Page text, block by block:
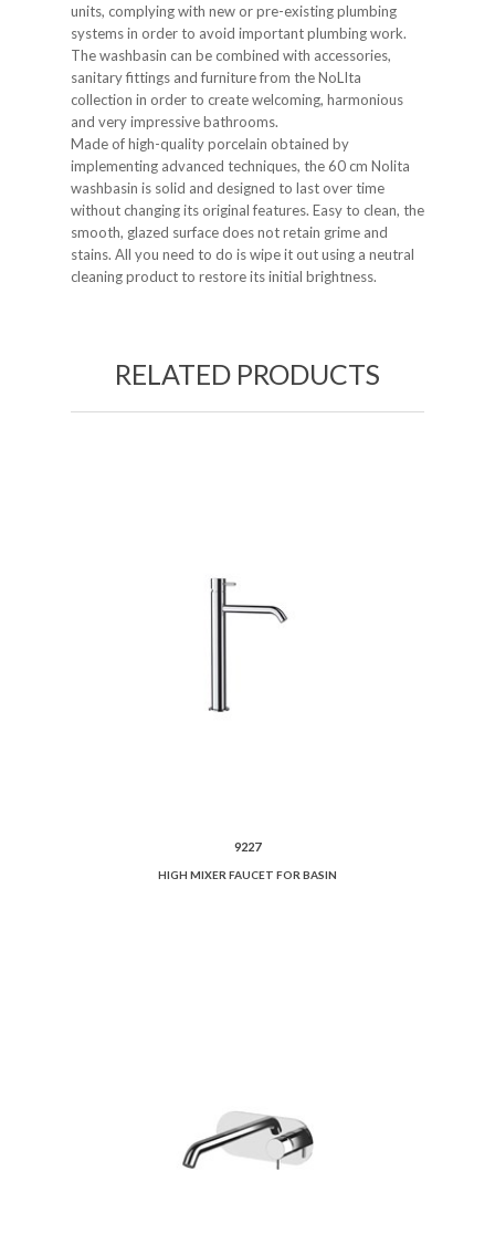
units, complying with new or pre-existing plumbing
systems in order to avoid important plumbing work.
The washbasin can be combined with accessories,
sanitary fittings and furniture from the NoLIta
collection in order to create welcoming, harmonious
and very impressive bathrooms.
Made of high-quality porcelain obtained by
implementing advanced techniques, the 60 cm Nolita
washbasin is solid and designed to last over time
without changing its original features. Easy to clean, the
smooth, glazed surface does not retain grime and
stains. All you need to do is wipe it out using a neutral
cleaning product to restore its initial brightness.
RELATED PRODUCTS
9227
HIGH MIXER FAUCET FOR BASIN